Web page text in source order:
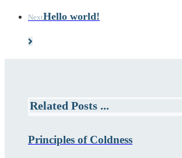
NextHello world!
Related Posts ...
Principles of Coldness